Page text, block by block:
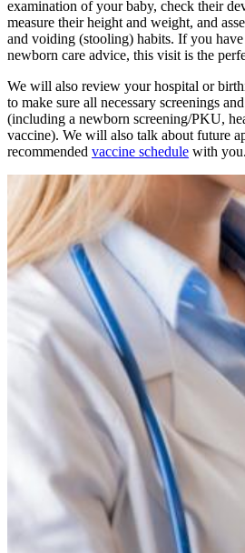
examination of your baby, check their
measure their height and weight, and
and voiding (stooling) habits. If you
newborn care advice, this visit is the
We will also review your hospital or
to make sure all necessary screenings
(including a newborn screening/PKU,
vaccine). We will also talk about future
recommended vaccine schedule with you.